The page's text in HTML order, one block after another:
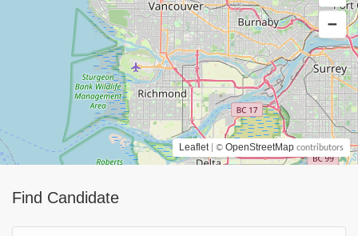
Find Candidate
Leaflet | © OpenStreetMap contributors